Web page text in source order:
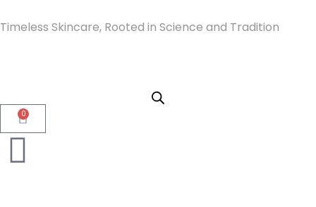
Timeless Skincare, Rooted in Science and Tradition
0